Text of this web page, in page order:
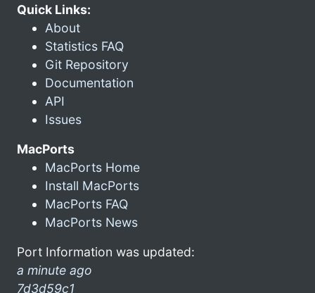
Quick Links:
About
Statistics FAQ
Git Repository
Documentation
API
Issues
MacPorts
MacPorts Home
Install MacPorts
MacPorts FAQ
MacPorts News
Port Information was updated:
a minute ago
7d3d59c1